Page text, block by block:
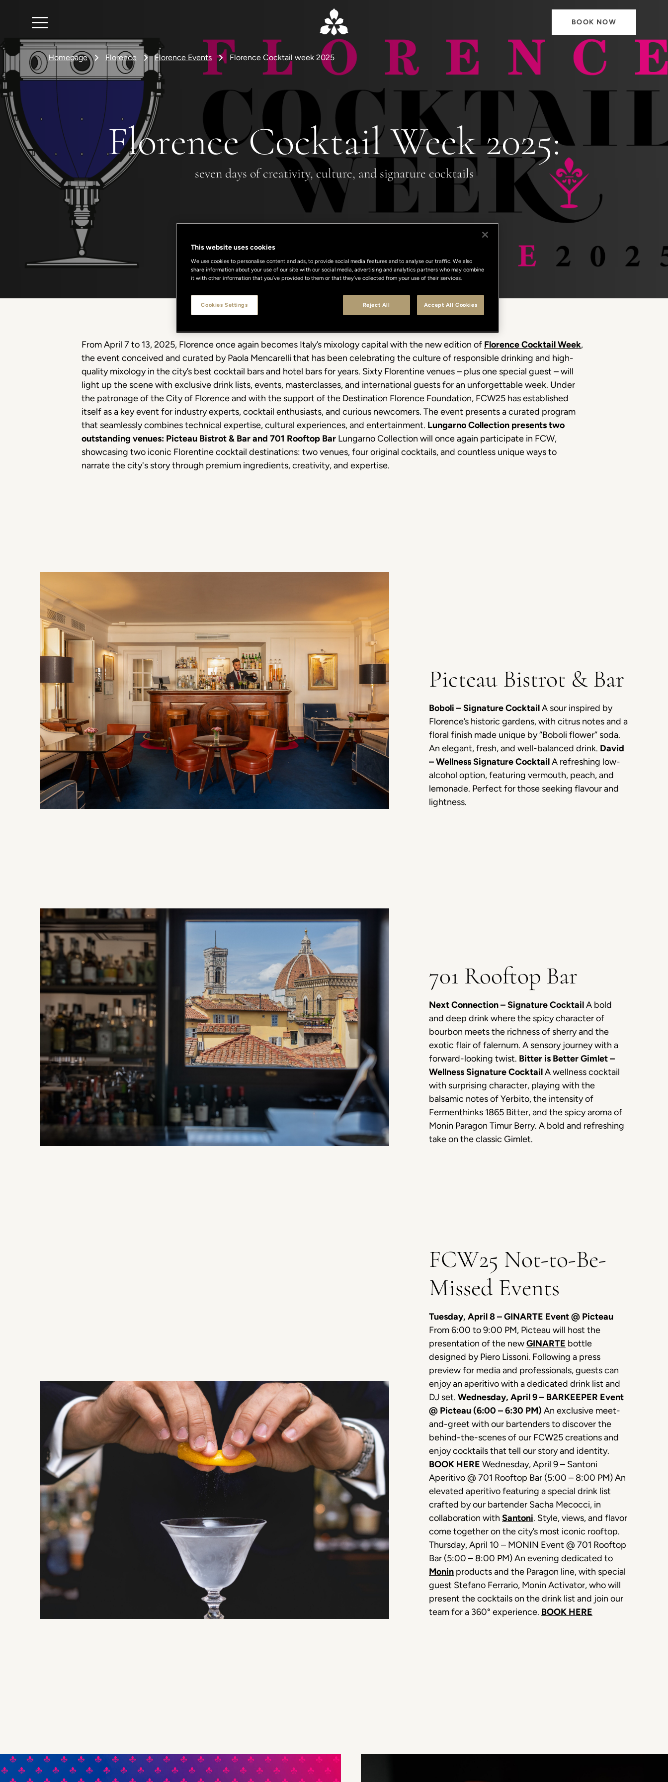
BOOK NOW
Homepage Florence Florence Events Florence Cocktail week 2025
Florence Cocktail Week 2025:
seven days of creativity, culture, and signature cocktails
From April 7 to 13, 2025, Florence once again becomes Italy’s mixology capital with the new edition of Florence Cocktail Week,
the event conceived and curated by Paola Mencarelli that has been celebrating the culture of responsible drinking and high-
quality mixology in the city’s best cocktail bars and hotel bars for years. Sixty Florentine venues – plus one special guest – will
light up the scene with exclusive drink lists, events, masterclasses, and international guests for an unforgettable week. Under
the patronage of the City of Florence and with the support of the Destination Florence Foundation, FCW25 has established
itself as a key event for industry experts, cocktail enthusiasts, and curious newcomers. The event presents a curated program
that seamlessly combines technical expertise, cultural experiences, and entertainment. Lungarno Collection presents two
outstanding venues: Picteau Bistrot & Bar and 701 Rooftop Bar Lungarno Collection will once again participate in FCW,
showcasing two iconic Florentine cocktail destinations: two venues, four original cocktails, and countless unique ways to
narrate the city's story through premium ingredients, creativity, and expertise.
Picteau Bistrot & Bar
Boboli – Signature CocktailA sour inspired by
Florence’s historic gardens, with citrus notes and a
floral finish made unique by “Boboli flower” soda.
An elegant, fresh, and well-balanced drink. David
– Wellness Signature CocktailA refreshing low-
alcohol option, featuring vermouth, peach, and
lemonade. Perfect for those seeking flavour and
lightness.
701 Rooftop Bar
Next Connection – Signature CocktailA bold
and deep drink where the spicy character of
bourbon meets the richness of sherry and the
exotic flair of falernum. A sensory journey with a
forward-looking twist. Bitter is Better Gimlet –
Wellness Signature CocktailA wellness cocktail
with surprising character, playing with the
balsamic notes of Yerbito, the intensity of
Fermenthinks 1865 Bitter, and the spicy aroma of
Monin Paragon Timur Berry. A bold and refreshing
take on the classic Gimlet.
FCW25 Not-to-Be-
Missed Events
Tuesday, April 8 – GINARTE Event @ Picteau
From 6:00 to 9:00 PM, Picteau will host the
presentation of the newGINARTE bottle
designed by Piero Lissoni. Following a press
preview for media and professionals, guests can
enjoy an aperitivo with a dedicated drink list and
DJ set. Wednesday, April 9 – BARKEEPER Event
@ Picteau (6:00 – 6:30 PM) An exclusive meet-
and-greet with our bartenders to discover the
behind-the-scenes of our FCW25 creations and
enjoy cocktails that tell our story and identity.
BOOK HERE Wednesday, April 9 – Santoni
Aperitivo @ 701 Rooftop Bar (5:00 – 8:00 PM) An
elevated aperitivo featuring a special drink list
crafted by our bartender Sacha Mecocci, in
collaboration with Santoni. Style, views, and flavor
come together on the city’s most iconic rooftop.
Thursday, April 10 – MONIN Event @ 701 Rooftop
Bar (5:00 – 8:00 PM) An evening dedicated to
Monin products and the Paragon line, with special
guest Stefano Ferrario, Monin Activator, who will
present the cocktails on the drink list and join our
team for a 360° experience. BOOK HERE
This website uses cookies
We use cookies to personalise content and ads, to provide social media features and to analyse our traffic. We also
share information about your use of our site with our social media, advertising and analytics partners who may combine
it with other information that you’ve provided to them or that they’ve collected from your use of their services.
Reject All Accept All Cookies
Cookies Settings